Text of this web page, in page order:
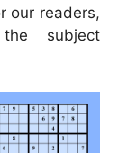
our readers,
subject